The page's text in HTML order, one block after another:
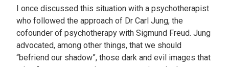
I once discussed this situation with a psychotherapist
who followed the approach of Dr Carl Jung, the
cofounder of psychotherapy with Sigmund Freud. Jung
advocated, among other things, that we should
“befriend our shadow”, those dark and evil images that